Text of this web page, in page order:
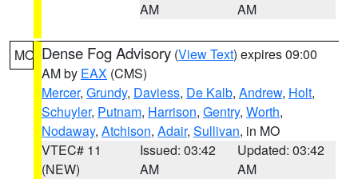
AM
AM
MO Dense Fog Advisory (View Text) expires 09:00
AM by EAX (CMS)
Mercer, Grundy, Daviess, De Kalb, Andrew, Holt,
Schuyler, Putnam, Harrison, Gentry, Worth,
Nodaway, Atchison, Adair, Sullivan, in MO
VTEC# 11
(NEW)
Issued: 03:42
AM
Updated: 03:42
AM